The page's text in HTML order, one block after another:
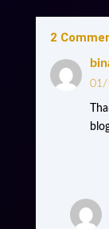
2
01/